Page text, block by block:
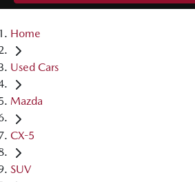
Home
Used Cars
Mazda
CX-5
SUV